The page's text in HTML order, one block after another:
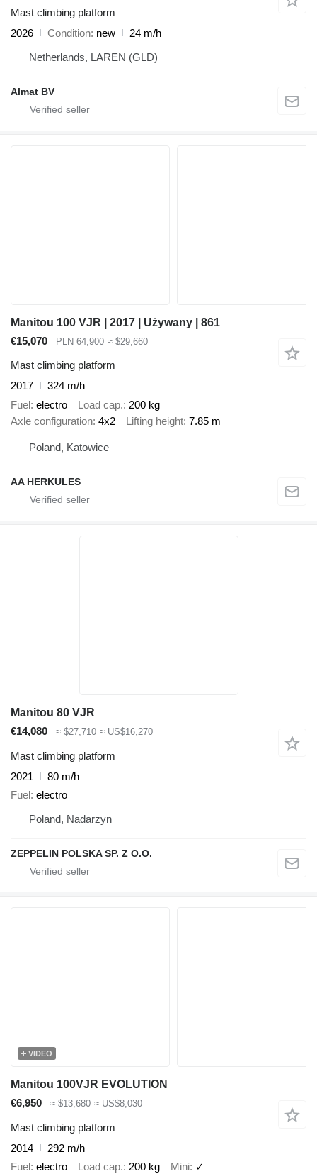
Mast climbing platform
2026
Condition new
24 m/h
Netherlands, LAREN (GLD)
Almat BV
Manitou 100 VJR | 2017 | Używany | 861
€15,070
PLN 64,900 ≈ $29,660
Mast climbing platform
2017
324 m/h
Fuel electro Load cap. 200 kg
Axle configuration 4x2 Lifting height 7.85 m
Poland, Katowice
AA HERKULES
Manitou 80 VJR
€14,080
≈ $27,710 ≈ US$16,270
Mast climbing platform
2021
80 m/h
Fuel electro
Poland, Nadarzyn
ZEPPELIN POLSKA SP. Z O.O.
VIDEO
Manitou 100VJR EVOLUTION
€6,950
≈ $13,680 ≈ US$8,030
Mast climbing platform
2014
292 m/h
Fuel
electro Load cap. 200 kg Mini ✓